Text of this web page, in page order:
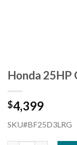
Honda 25HP
$4,399
SKU#BF25D3LRG